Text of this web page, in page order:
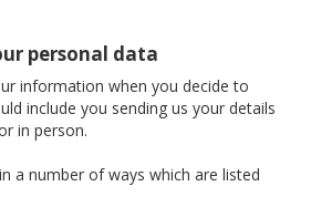
personal data
information when you decide to
include you sending us your details
in person.
a number of ways which are listed